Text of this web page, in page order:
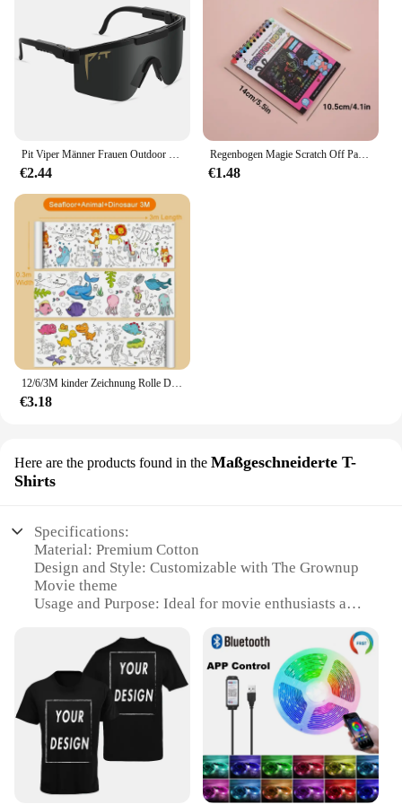
The sets are available for purchase in bulk, making
them an attractive option for retailers looking to
expand their product offerings. With a focus on
quality and safety, these toys are sure to delight
children and parents alike. The sets are perfect for
educational institutions, daycare centers, and toy
stores, providing a unique and engaging product
that caters to a broad audience.
€2.44
Regenbogen Magie Scratch Off Papier Set für Kinder Kunst Scrap ing Malerei Zeichnung Spielzeug DIY Graffiti Buch Montessori Lernspiel zeug
€1.48
€3.18
Here are the products found in the Maßgeschneiderte T-
Shirts
Specifications:
Material: Premium Cotton
Design and Style: Customizable with The Grownup
Movie theme
Usage and Purpose: Ideal for movie enthusiasts and
Performance and Property: Durable and comfortable
for daily wear
Shape or Size or Weight or Quantity: Available in
various sizes and wholesale sets
Applicable People: Suitable for both men and
women
Features:
**Craftsmanship and Style**